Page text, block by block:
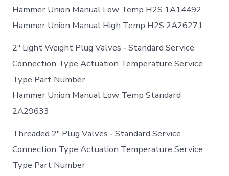
Hammer Union Manual Low Temp H2S 1A14492
Hammer Union Manual High Temp H2S 2A26271
2″ Light Weight Plug Valves ‐ Standard Service
Connection Type Actuation Temperature Service
Type Part Number
Hammer Union Manual Low Temp Standard
2A29633
Threaded 2″ Plug Valves ‐ Standard Service
Connection Type Actuation Temperature Service
Type Part Number